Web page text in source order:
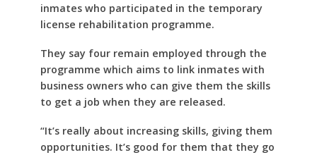
inmates who participated in the temporary
license rehabilitation programme.
They say four remain employed through the
programme which aims to link inmates with
business owners who can give them the skills
to get a job when they are released.
“It’s really about increasing skills, giving them
opportunities. It’s good for them that they go